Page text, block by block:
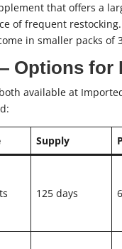
that offers a
of frequent
in smaller packs of
Options for
available at
Supply
125 days